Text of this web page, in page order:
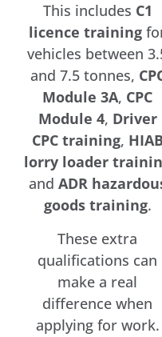
This includes C1
licence training
vehicles between
and 7.5 tonnes,
Module 3A, CPC
Module 4, Driver
CPC training, HIAB
lorry loader
and ADR
goods training.
These extra
qualifications can
make a real
difference when
applying for work.